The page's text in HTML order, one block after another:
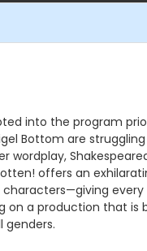
into the program
Bottom are
wordplay,
offers an
a production that
genders.